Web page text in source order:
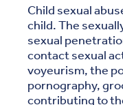
Child sexual
child. The
sexual
contact sexual
voyeurism, the
pornography,
contributing to